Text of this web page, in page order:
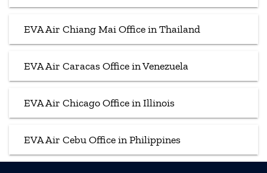
EVA Air Chiang Mai Office in Thailand
EVA Air Caracas Office in Venezuela
EVA Air Chicago Office in Illinois
EVA Air Cebu Office in Philippines